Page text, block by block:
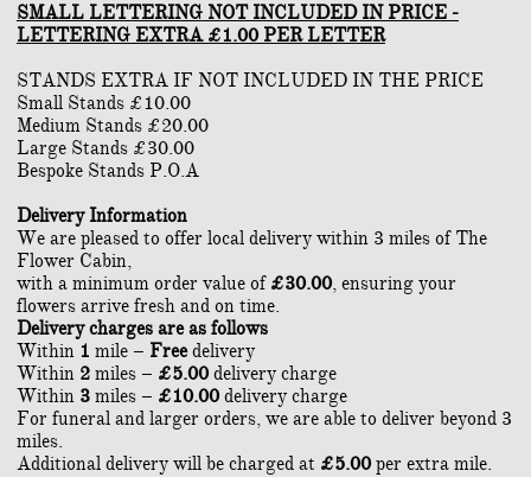
SMALL LETTERING NOT INCLUDED IN PRICE -
LETTERING EXTRA £1.00 PER LETTER
STANDS EXTRA IF NOT INCLUDED IN THE PRICE
Small Stands £10.00
Medium Stands £20.00
Large Stands £30.00
Bespoke Stands P.O.A
Delivery Information
We are pleased to offer local delivery within 3 miles of The
Flower Cabin,
with a minimum order value of £30.00, ensuring your
flowers arrive fresh and on time.
Delivery charges are as follows
Within 1 mile – Freedelivery
Within 2 miles – £5.00delivery charge
Within 3 miles – £10.00delivery charge
For funeral and larger orders, we are able to deliver beyond 3
miles.
Additional delivery will be charged at £5.00per extra mile.